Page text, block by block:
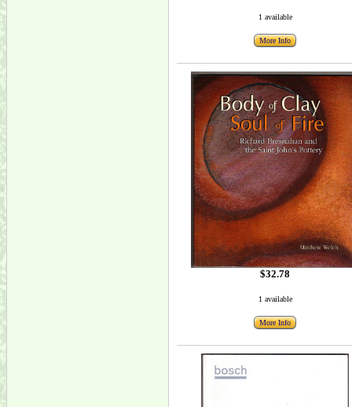
1 available
More Info
$32.78
1 available
More Info